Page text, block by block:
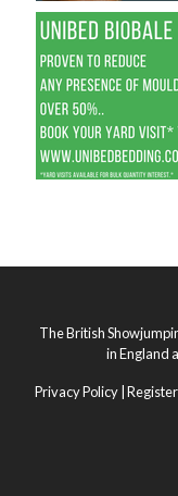
The British
in England
Privacy Policy |